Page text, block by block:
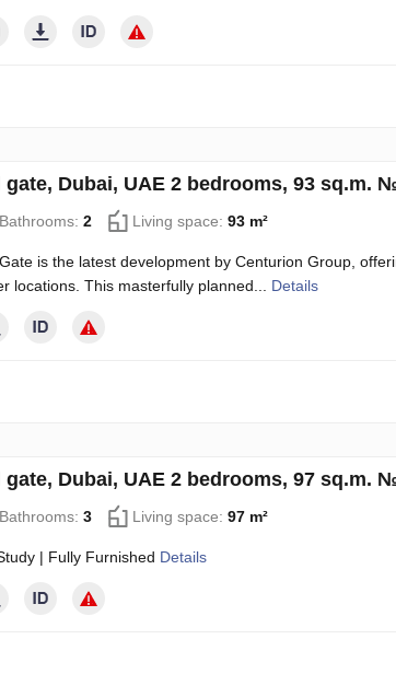
Dubai, UAE 2 bedrooms, 93 sq.m.
Bathrooms: 2 Living space: 93 m²
is the latest development by Centurion Group,
locations. This masterfully planned... Details
Dubai, UAE 2 bedrooms, 97 sq.m.
Bathrooms: 3 Living space: 97 m²
| Fully Furnished Details